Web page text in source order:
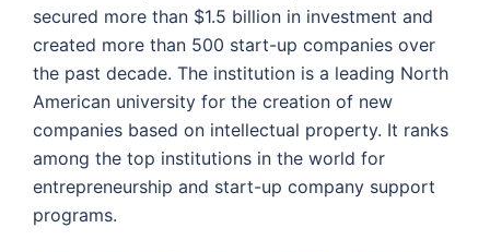
secured more than $1.5 billion in investment and
created more than 500 start-up companies over
the past decade. The institution is a leading North
American university for the creation of new
companies based on intellectual property. It ranks
among the top institutions in the world for
entrepreneurship and start-up company support
programs.